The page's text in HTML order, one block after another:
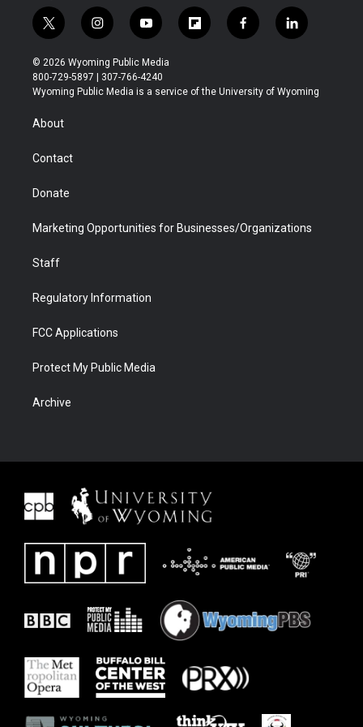
t
w
i
t
t
r
i
n
s
t
a
y
o
u
t
u
f
l
b
f
a
b
l
i
e
© 2026 Wyoming Public Media
800-729-5897 | 307-766-4240
Wyoming Public Media is a service of the University of Wyoming
About
Contact
Donate
Marketing Opportunities for Businesses/Organizations
Staff
Regulatory Information
FCC Applications
Protect My Public Media
Archive